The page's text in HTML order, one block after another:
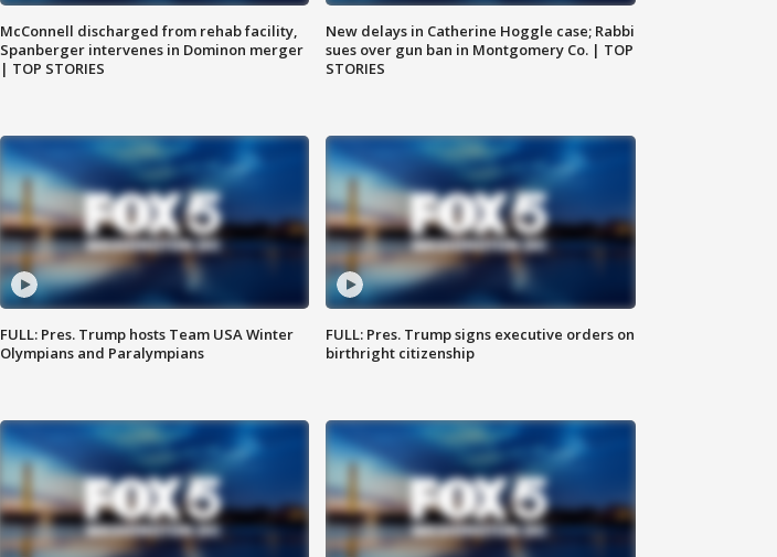
McConnell discharged from rehab facility,
Spanberger intervenes in Dominon merger
| TOP STORIES
New delays in Catherine Hoggle case; Rabbi
sues over gun ban in Montgomery Co. | TOP
STORIES
FULL: Pres. Trump hosts Team USA Winter
Olympians and Paralympians
FULL: Pres. Trump signs executive orders on
birthright citizenship